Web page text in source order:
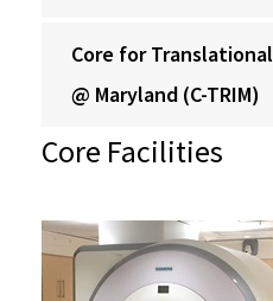
Core for
@ Maryland (C-TRIM)
Core Facilities